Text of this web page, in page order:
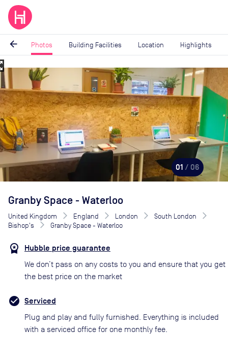
arrow_back Photos Building Facilities Location Highlights
Image
1
of
6
01 / 06
Granby Space - Waterloo
United Kingdom England London
South London
Bishop's
Granby Space - Waterloo
Hubble price guarantee
We don’t pass on any costs to you and ensure that you get
the best price on the market
Serviced
Plug and play and fully furnished. Everything is included
with a serviced office for one monthly fee.